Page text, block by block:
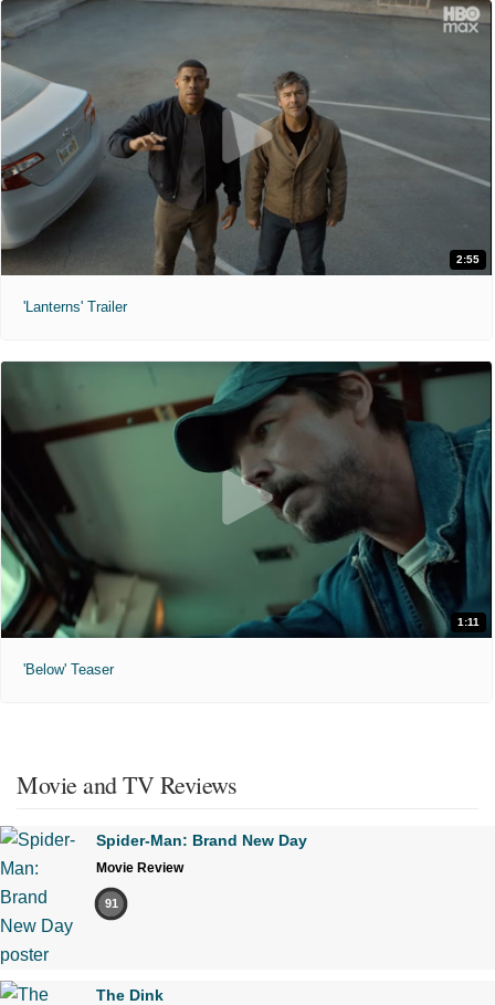
2:55
'Lanterns' Trailer
1:11
'Below' Teaser
Movie and TV Reviews
Spider-Man: Brand New Day
Movie Review
91
The Dink